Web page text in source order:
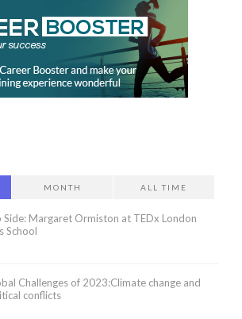
MONTH ALL TIME
Side: Margaret Ormiston at TEDx London
School
Challenges of 2023:Climate change and
conflicts